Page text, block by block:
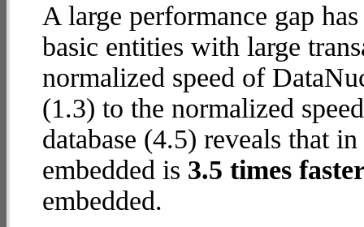
A large performance gap
basic entities with large
normalized speed of
(1.3) to the normalized
database (4.5) reveals that
embedded is 3.5 times
embedded.